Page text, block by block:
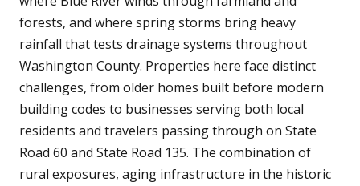
forests, and where spring storms bring heavy
rainfall that tests drainage systems throughout
Washington County. Properties here face distinct
challenges, from older homes built before modern
building codes to businesses serving both local
residents and travelers passing through on State
Road 60 and State Road 135. The combination of
rural exposures, aging infrastructure in the historic